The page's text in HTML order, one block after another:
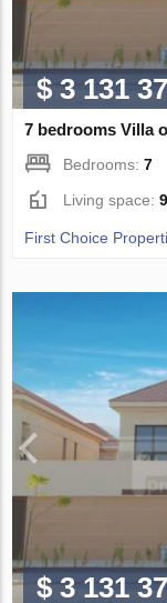
$ 3 131
7 bedrooms Villa
Bedrooms:7
Living space:
First Choice
$ 3 131